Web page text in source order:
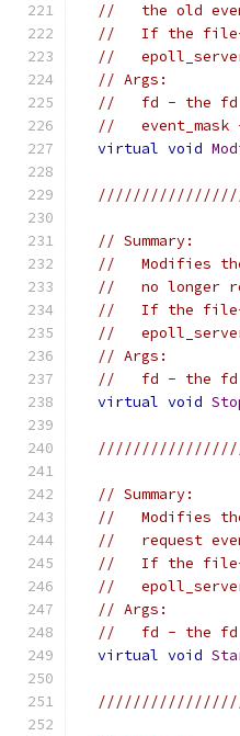
//   the old
//   If the file-
//
// Args:
//   fd - the fd
//   event_mask
virtual void
// Summary:
//   Modifies
//   no longer
//   If the file-
//
// Args:
//   fd - the fd
virtual void
// Summary:
//   Modifies
//   request
//   If the file-
//
// Args:
//   fd - the fd
virtual void